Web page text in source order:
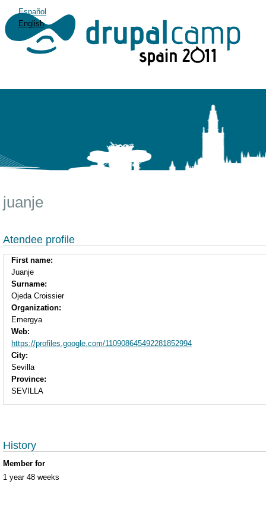
Español
English
juanje
Atendee profile
First name:
Juanje
Surname:
Ojeda Croissier
Organization:
Emergya
Web:
https://profiles.google.com/110908645492281852994
City:
Sevilla
Province:
SEVILLA
History
Member for
1 year 48 weeks